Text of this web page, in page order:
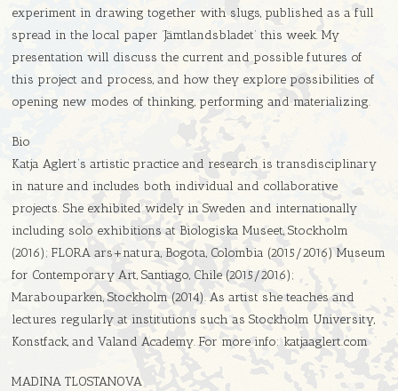
experiment in drawing together with slugs, published as a full
spread in the local paper ’Jämtlandsbladet’ this week. My
presentation will discuss the current and possible futures of
this project and process, and how they explore possibilities of
opening new modes of thinking, performing and materializing.
Bio
Katja Aglert’s artistic practice and research is transdisciplinary
in nature and includes both individual and collaborative
projects. She exhibited widely in Sweden and internationally
including solo exhibitions at Biologiska Museet, Stockholm
(2016); FLORA ars+natura, Bogota, Colombia (2015/2016) Museum
for Contemporary Art, Santiago, Chile (2015/2016);
Marabouparken, Stockholm (2014). As artist she teaches and
lectures regularly at institutions such as Stockholm University,
Konstfack, and Valand Academy. For more info: katjaaglert.com
MADINA TLOSTANOVA